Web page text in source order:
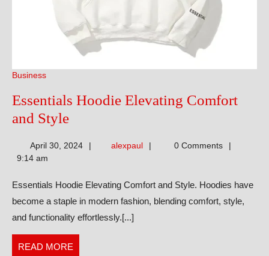
Business
Essentials Hoodie Elevating Comfort
and StyleEssentials
Elevating
and
Style
April 30, 2024 alexpaulalexpaul 0 Comments
9:14 am
Essentials Hoodie Elevating Comfort and Style. Hoodies have
become a staple in modern fashion, blending comfort, style,
and functionality effortlessly.[...]
READ MORE